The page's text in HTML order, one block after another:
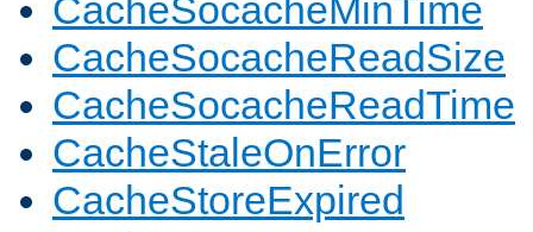
CacheSocacheMinTime
CacheSocacheReadSize
CacheSocacheReadTime
CacheStaleOnError
CacheStoreExpired